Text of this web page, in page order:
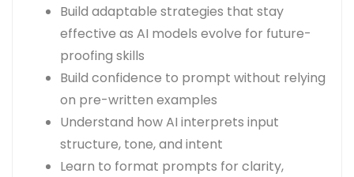
Build adaptable strategies that stay
effective as AI models evolve for future-
proofing skills
Build confidence to prompt without relying
on pre-written examples
Understand how AI interprets input
structure, tone, and intent
Learn to format prompts for clarity,